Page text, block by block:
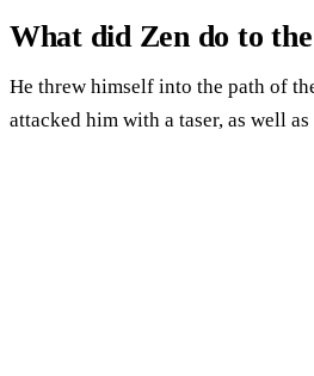
What did Zen do to
He threw himself into the path of
attacked him with a taser, as well